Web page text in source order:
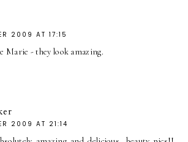
2009 AT 17:15
Marie - they look amazing.
2009 AT 21:14